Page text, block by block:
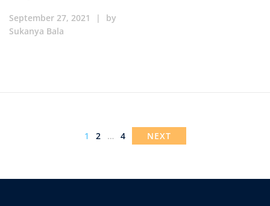
September 27, 2021 |
by
Sukanya Bala
1 2 … 4 NEXT